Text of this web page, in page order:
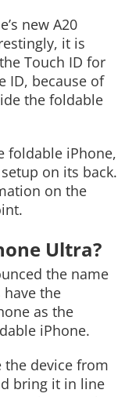
new A20
it is
Touch ID for
ID, because of
the foldable
foldable iPhone,
on its back.
on the
Ultra?
the name
have the
as the
iPhone.
the device from
bring it in line